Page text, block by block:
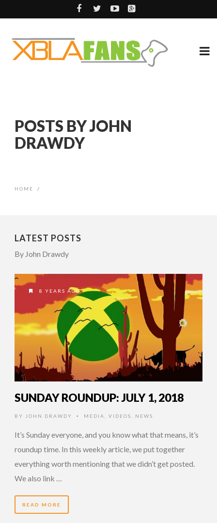
POSTS BY JOHN
DRAWDY
HOME /
LATEST POSTS
By John Drawdy
8 YEARS AGO
SUNDAY ROUNDUP: JULY 1, 2018
BY JOHN DRAWDY • MEDIA VIDEOS NEWS
It’s Sunday everyone, and you know what that means, it’s
roundup time. In this weekly article, we put together
everything worth mentioning that we didn’t get posted.
We also link …
READ MORE